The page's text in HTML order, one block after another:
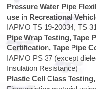
Pressure Water Pipe
use in Recreational
IAPMO TS 19-20034, TS
Pipe Wrap Testing, Tape
Certification, Tape Pipe
IAPMO PS 37 (except
Insulation Resistance)
Plastic Cell Class